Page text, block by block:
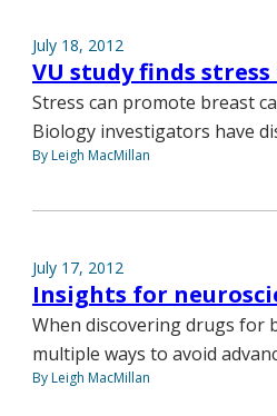
July 18, 2012
VU study finds
Stress can promote breast
Biology investigators have
By Leigh MacMillan
July 17, 2012
Insights for
When discovering drugs for
multiple ways to avoid
By Leigh MacMillan